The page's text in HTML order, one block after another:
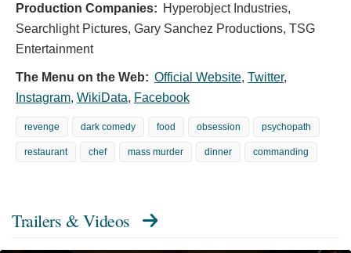
Production Companies: Hyperobject Industries,
Searchlight Pictures, Gary Sanchez Productions, TSG
Entertainment
The Menu on the Web: Official Website, Twitter,
Instagram, WikiData, Facebook
revenge dark comedy food obsession psychopath
restaurant chef mass murder dinner commanding
Trailers & Videos